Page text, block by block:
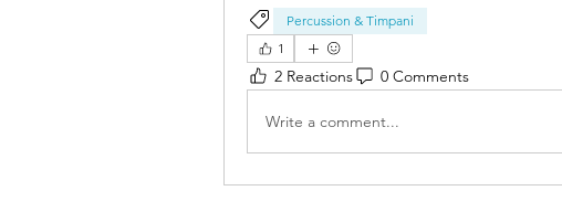
Percussion & Timpani
1
2 Reactions 0 Comments
Write a comment...